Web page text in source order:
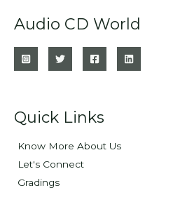
Audio CD World
Quick Links
Know More About Us
Let's Connect
Gradings